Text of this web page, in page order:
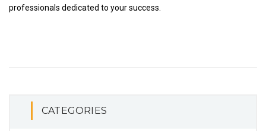
professionals dedicated to your success.
CATEGORIES